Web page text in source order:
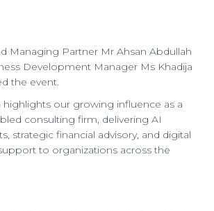
Managing Partner Mr Ahsan Abdullah
Development Manager Ms Khadija
the event.
highlights our growing influence as a
consulting firm, delivering AI
strategic financial advisory, and digital
to organizations across the